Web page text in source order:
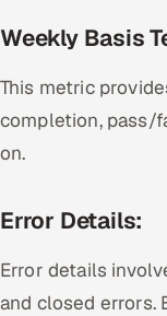
Weekly Basis
This metric
completion, pass/
on.
Error Details:
Error details
and closed errors.